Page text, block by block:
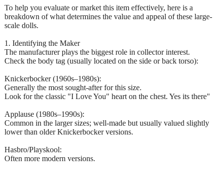
To help you evaluate or market this item effectively, here is a
breakdown of what determines the value and appeal of these large-
scale dolls.
1. Identifying the Maker
The manufacturer plays the biggest role in collector interest.
Check the body tag (usually located on the side or back torso):
Knickerbocker (1960s–1980s):
Generally the most sought-after for this size.
Look for the classic "I Love You" heart on the chest. Yes its there"
Applause (1980s–1990s):
Common in the larger sizes; well-made but usually valued slightly
lower than older Knickerbocker versions.
Hasbro/Playskool:
Often more modern versions.